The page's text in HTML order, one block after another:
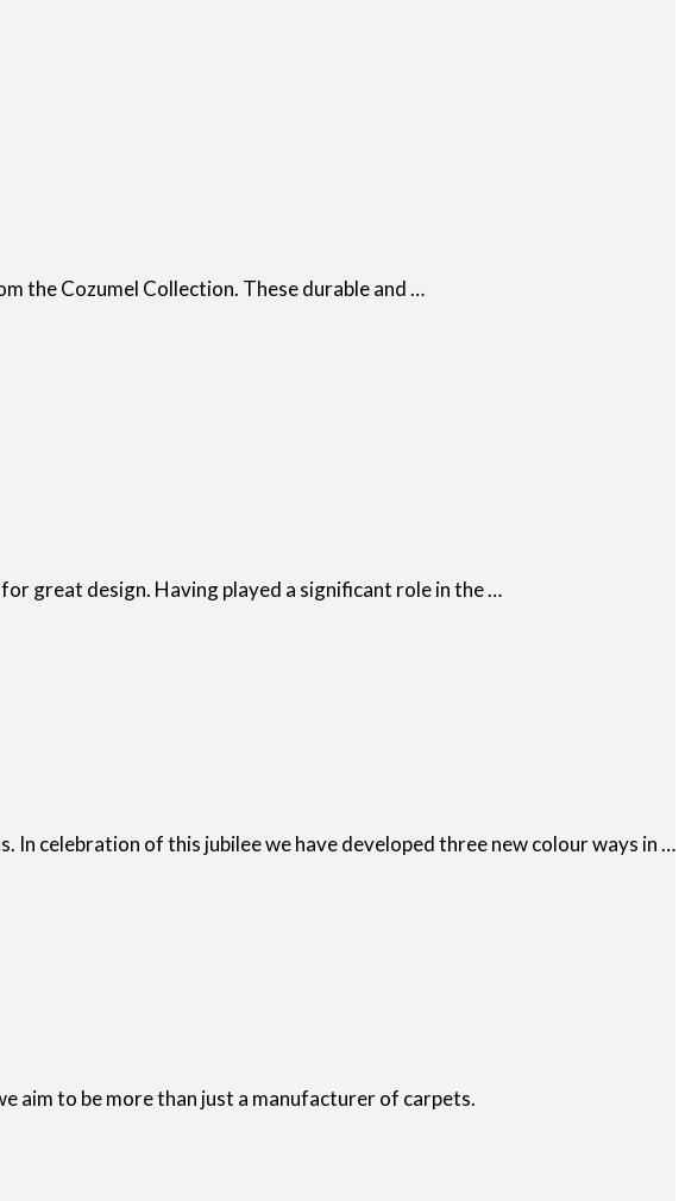
the Cozumel Collection. These durable and …
great design. Having played a significant role in the …
In celebration of this jubilee we have developed three new colour ways in …
aim to be more than just a manufacturer of carpets.